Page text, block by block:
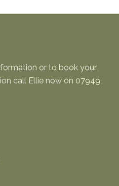
or to book your
call Ellie now on 07949